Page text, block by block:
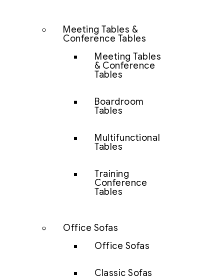
Meeting Tables &
Conference Tables
Meeting Tables
& Conference
Tables
Boardroom
Tables
Multifunctional
Tables
Training
Conference
Tables
Office Sofas
Office Sofas
Classic Sofas